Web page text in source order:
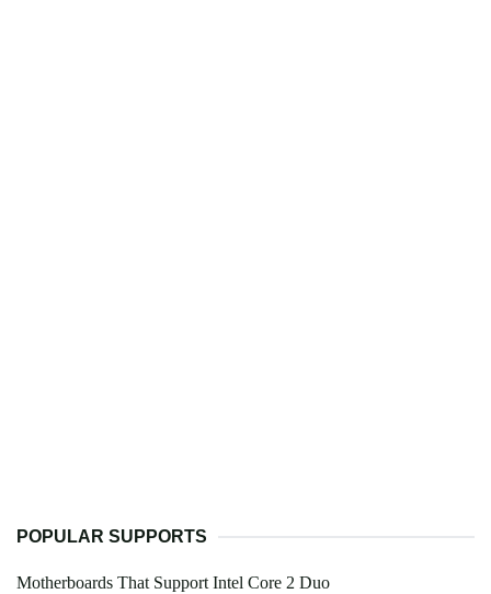
POPULAR SUPPORTS
Motherboards That Support Intel Core 2 Duo